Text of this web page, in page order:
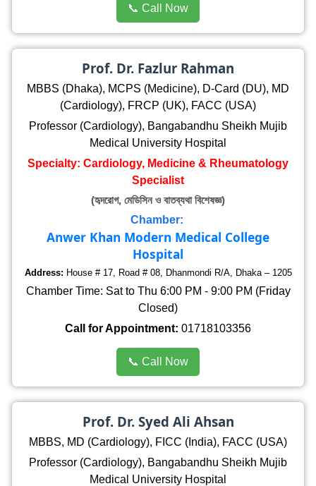
📞 Call Now
Prof. Dr. Fazlur Rahman
MBBS (Dhaka), MCPS (Medicine), D-Card (DU), MD
(Cardiology), FRCP (UK), FACC (USA)
Professor (Cardiology), Bangabandhu Sheikh Mujib
Medical University Hospital
Specialty: Cardiology, Medicine & Rheumatology
Specialist
(হৃদরোগ, মেডিসিন ও বাতব্যথা বিশেষজ্ঞ)
Chamber:
Anwer Khan Modern Medical College
Hospital
Address: House # 17, Road # 08, Dhanmondi R/A, Dhaka – 1205
Chamber Time: Sat to Thu 6:00 PM - 9:00 PM (Friday
Closed)
Call for Appointment: 01718103356
📞 Call Now
Prof. Dr. Syed Ali Ahsan
MBBS, MD (Cardiology), FICC (India), FACC (USA)
Professor (Cardiology), Bangabandhu Sheikh Mujib
Medical University Hospital